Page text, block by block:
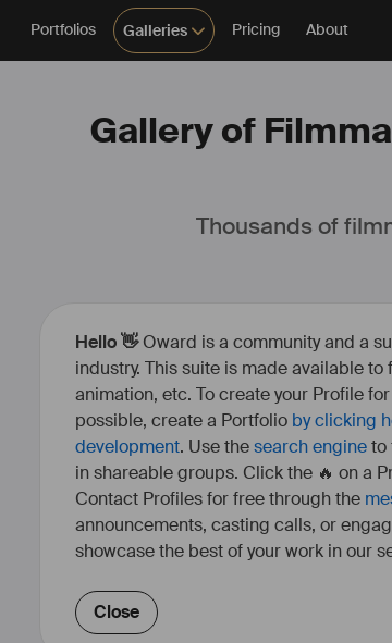
Portfolios Galleries Pricing About
Gallery of
Thousands of
Hello 👋Oward is a community and a
industry. This suite is made available
animation, etc. To create your Profile
possible, create a Portfolio by clicking
development. Use thesearch engineto
in shareable groups. Click the 🔥 on a
Contact Profiles for free through the
announcements, casting calls, or
showcase the best of your work in our
Close